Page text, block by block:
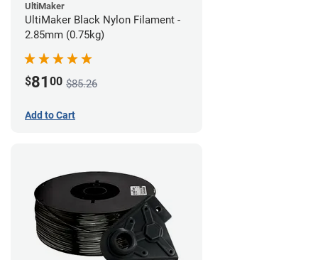
UltiMaker
UltiMaker Black Nylon Filament -
2.85mm (0.75kg)
$81 00 $85.26
Add to Cart